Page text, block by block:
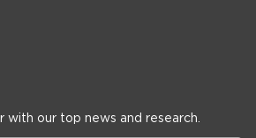
our top news and research.